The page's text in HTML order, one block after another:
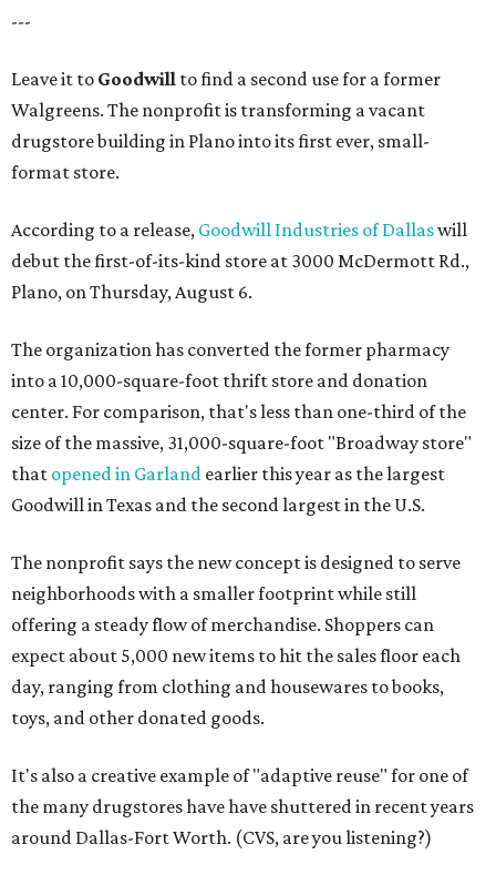
---
Leave it to Goodwill to find a second use for a former
Walgreens. The nonprofit is transforming a vacant
drugstore building in Plano into its first ever, small-
format store.
According to a release, Goodwill Industries of Dallaswill
debut the first-of-its-kind store at 3000 McDermott Rd.,
Plano, on Thursday, August 6.
The organization has converted the former pharmacy
into a 10,000-square-foot thrift store and donation
center. For comparison, that's less than one-third of the
size of the massive, 31,000-square-foot "Broadway store"
that opened in Garland earlier this year as the largest
Goodwill in Texas and the second largest in the U.S.
The nonprofit says the new concept is designed to serve
neighborhoods with a smaller footprint while still
offering a steady flow of merchandise. Shoppers can
expect about 5,000 new items to hit the sales floor each
day, ranging from clothing and housewares to books,
toys, and other donated goods.
It's also a creative example of "adaptive reuse" for one of
the many drugstores have have shuttered in recent years
around Dallas-Fort Worth. (CVS, are you listening?)